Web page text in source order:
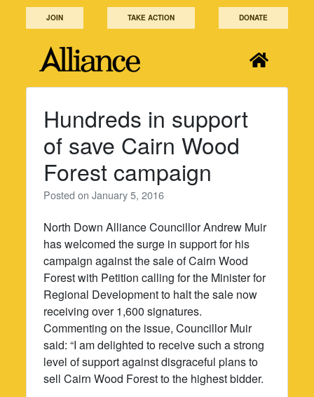
JOIN TAKE ACTION DONATE
Hundreds in support
of save Cairn Wood
Forest campaign
Posted onJanuary 5, 2016
North Down Alliance Councillor Andrew Muir
has welcomed the surge in support for his
campaign against the sale of Cairn Wood
Forest with Petition calling for the Minister for
Regional Development to halt the sale now
receiving over 1,600 signatures.
Commenting on the issue, Councillor Muir
said: “I am delighted to receive such a strong
level of support against disgraceful plans to
sell Cairn Wood Forest to the highest bidder.